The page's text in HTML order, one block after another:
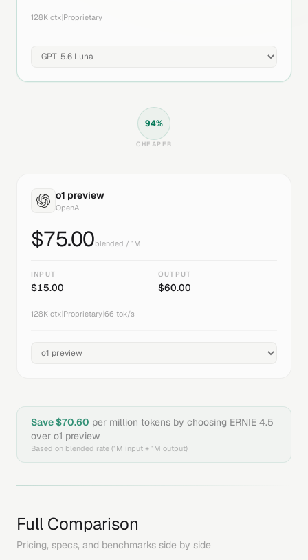
128K ctx Proprietary
94%
CHEAPER
o1 preview
OpenAI
$75.00blended / 1M
INPUT
$15.00
OUTPUT
$60.00
128K ctx Proprietary 66 tok/s
Save $70.60 per million tokens by choosing ERNIE 4.5
over o1 preview
Based on blended rate (1M input + 1M output)
Full Comparison
Pricing, specs, and benchmarks side by side